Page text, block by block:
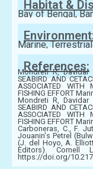
Habitat &
Bay of Bengal,
Marine, Terrestrial
References:
Mondreti R, Davidar
SEABIRD AND
ASSOCIATED WITH
FISHING EFFORT
Mondreti R, Davidar
SEABIRD AND
ASSOCIATED WITH
FISHING EFFORT
Carboneras, C., F.
Jouanin's Petrel
(J. del Hoyo, A.
Editors). Cornell
https://doi.org/